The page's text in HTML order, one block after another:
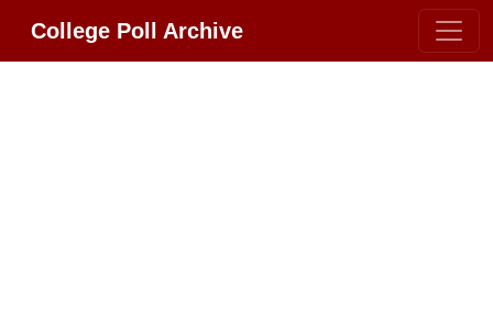
College Poll Archive